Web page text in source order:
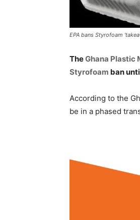
EPA bans Styrofoam
TheGhana Plastic
Styrofoam ban
According to the
be in a phased